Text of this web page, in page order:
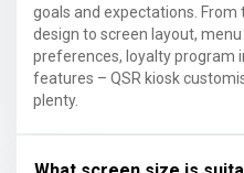
goals and expectations. From
design to screen layout,
preferences, loyalty program
features – QSR kiosk
plenty.